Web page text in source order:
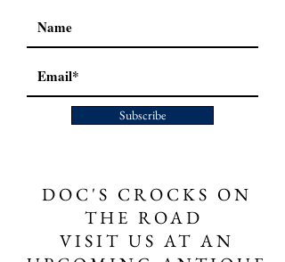
Subscribe
DOC'S CROCKS ON
THE ROAD
VISIT US AT AN